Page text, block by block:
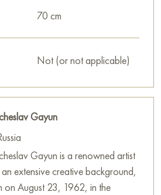
70 cm
Not (or not applicable)
Gayun
Gayun is a renowned artist
extensive creative background,
on August 23, 1962, in the